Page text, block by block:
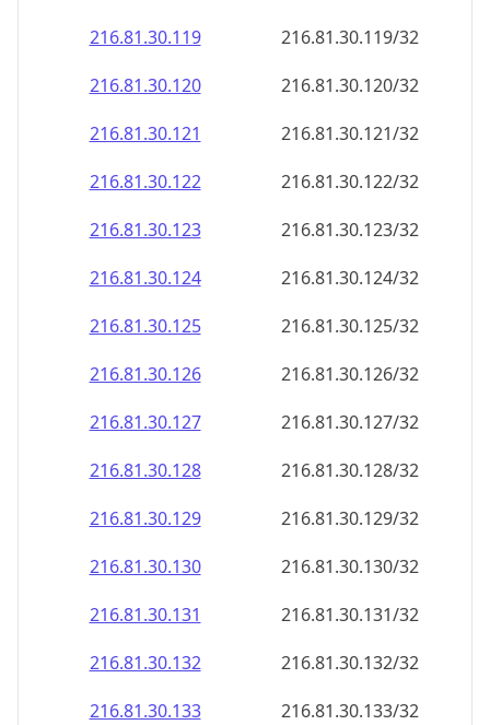
216.81.30.119
216.81.30.119/32
216.81.30.120
216.81.30.120/32
216.81.30.121
216.81.30.121/32
216.81.30.122
216.81.30.122/32
216.81.30.123
216.81.30.123/32
216.81.30.124
216.81.30.124/32
216.81.30.125
216.81.30.125/32
216.81.30.126
216.81.30.126/32
216.81.30.127
216.81.30.127/32
216.81.30.128
216.81.30.128/32
216.81.30.129
216.81.30.129/32
216.81.30.130
216.81.30.130/32
216.81.30.131
216.81.30.131/32
216.81.30.132
216.81.30.132/32
216.81.30.133
216.81.30.133/32